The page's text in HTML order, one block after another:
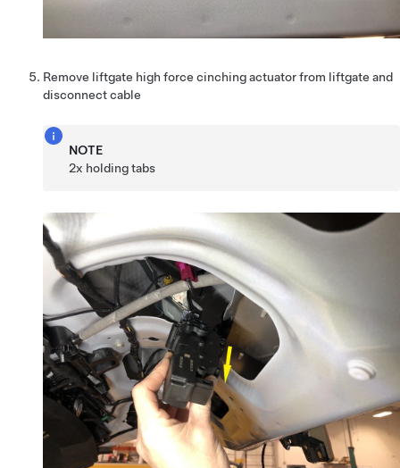
Remove liftgate high force cinching actuator from liftgate and
disconnect cable
NOTE
2x holding tabs